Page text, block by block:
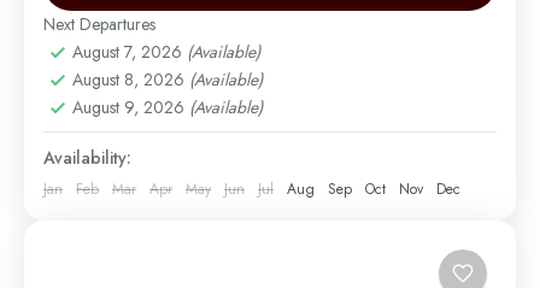
to see the wildebeest calving is...
Arusha | Northern Tanzania
Easy
2 People
Next Departures
August 7, 2026 (Available)
August 8, 2026 (Available)
August 9, 2026 (Available)
Availability:
Jan Feb Mar Apr May Jun Jul Aug Sep Oct Nov Dec